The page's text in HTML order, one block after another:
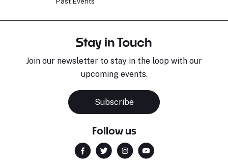
Stay in Touch
Join our newsletter to stay in the loop with our
upcoming events.
Subscribe
Follow us